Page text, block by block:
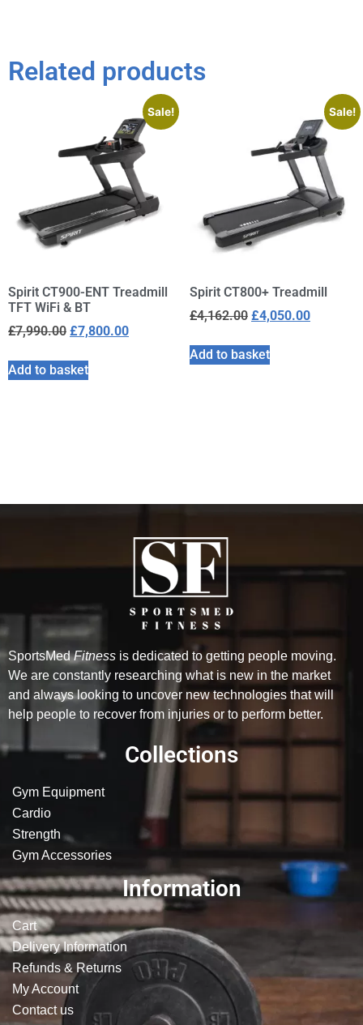
Related products
Sale!
Spirit CT900-ENT Treadmill
TFT WiFi & BT
£7,990.00 £7,800.00
Add to basket
Sale!
Spirit CT800+ Treadmill
£4,162.00 £4,050.00
Add to basket
SportsMedFitness is dedicated to getting people moving.
We are constantly researching what is new in the market
and always looking to uncover new technologies that will
help people to recover from injuries or to perform better.
Collections
Gym Equipment
Cardio
Strength
Gym Accessories
Information
Cart
Delivery Information
Refunds & Returns
My Account
Contact us